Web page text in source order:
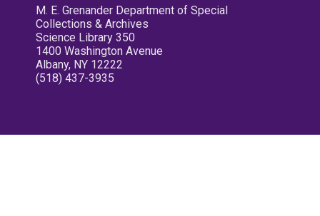
M. E. Grenander Department of Special
Collections & Archives
Science Library 350
1400 Washington Avenue
Albany, NY 12222
(518) 437-3935